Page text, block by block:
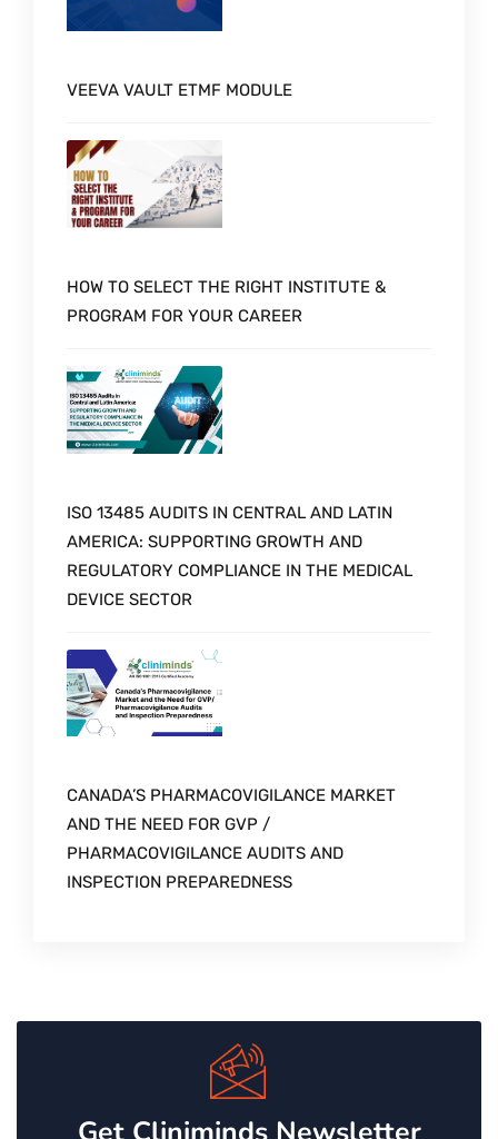
VEEVA VAULT ETMF MODULE
HOW TO SELECT THE RIGHT INSTITUTE &
PROGRAM FOR YOUR CAREER
ISO 13485 AUDITS IN CENTRAL AND LATIN
AMERICA: SUPPORTING GROWTH AND
REGULATORY COMPLIANCE IN THE MEDICAL
DEVICE SECTOR
CANADA’S PHARMACOVIGILANCE MARKET
AND THE NEED FOR GVP /
PHARMACOVIGILANCE AUDITS AND
INSPECTION PREPAREDNESS